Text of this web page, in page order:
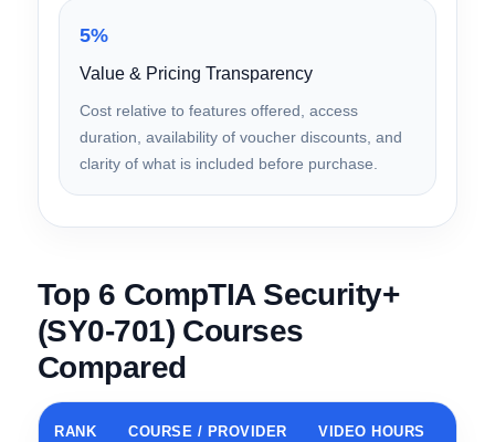
accessibility of explanations, and ability to make
dense cybersecurity concepts engaging.
5%
Value & Pricing Transparency
Cost relative to features offered, access
clarity of what is included before purchase.
Top 6 CompTIA Security+